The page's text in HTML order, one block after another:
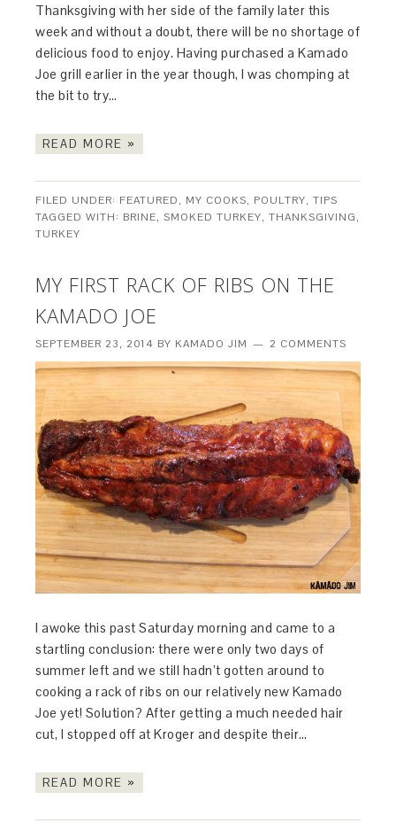
Thanksgiving with her side of the family later this
week and without a doubt, there will be no shortage of
delicious food to enjoy. Having purchased a Kamado
Joe grill earlier in the year though, I was chomping at
the bit to try…
READ MORE »
FILED UNDER: FEATURED, MY COOKS, POULTRY,TIPS
TAGGED WITH: BRINE,SMOKED TURKEY,THANKSGIVING,
TURKEY
MY FIRST RACK OF RIBS ON THE
KAMADO JOE
SEPTEMBER 23, 2014 BY KAMADO JIM 2 COMMENTS
I awoke this past Saturday morning and came to a
startling conclusion: there were only two days of
summer left and we still hadn’t gotten around to
cooking a rack of ribs on our relatively new Kamado
Joe yet! Solution? After getting a much needed hair
cut, I stopped off at Kroger and despite their…
READ MORE »